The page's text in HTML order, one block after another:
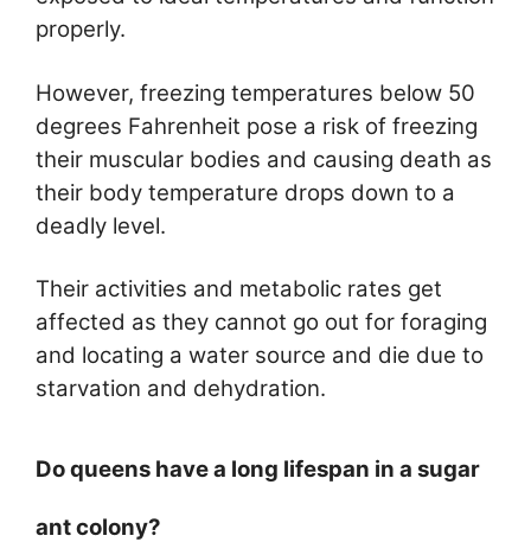
properly.
However, freezing temperatures below 50
degrees Fahrenheit pose a risk of freezing
their muscular bodies and causing death as
their body temperature drops down to a
deadly level.
Their activities and metabolic rates get
affected as they cannot go out for foraging
and locating a water source and die due to
starvation and dehydration.
Do queens have a long lifespan in a sugar
ant colony?